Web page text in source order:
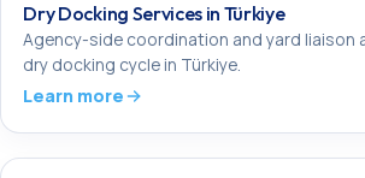
Dry Docking Services in Türkiye
Agency-side coordination and yard liaison
dry docking cycle in Türkiye.
Learn more